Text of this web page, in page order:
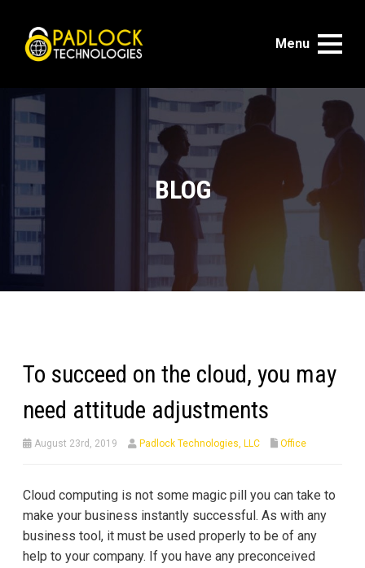
Menu
BLOG
To succeed on the cloud, you may
need attitude adjustments
August 23rd, 2019 Padlock Technologies, LLC Office
Cloud computing is not some magic pill you can take to
make your business instantly successful. As with any
business tool, it must be used properly to be of any
help to your company. If you have any preconceived